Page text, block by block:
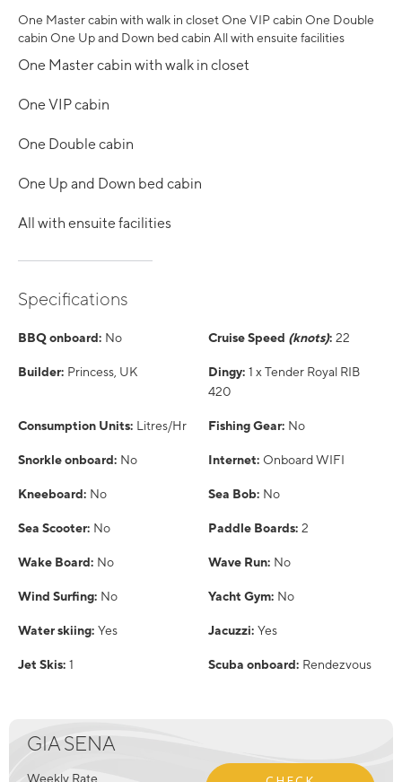
One Master cabin with walk in closet One VIP cabin One Double
cabin One Up and Down bed cabin All with ensuite facilities
One Master cabin with walk in closet
One VIP cabin
One Double cabin
One Up and Down bed cabin
All with ensuite facilities
Specifications
BBQ onboard: No Cruise Speed (knots): 22
Builder: Princess, UK Dingy: 1 x Tender Royal RIB
420
Consumption Units: Litres/Hr Fishing Gear: No
Snorkle onboard: No Internet: Onboard WIFI
Kneeboard: No Sea Bob: No
Sea Scooter: No Paddle Boards: 2
Wake Board: No Wave Run: No
Wind Surfing: No Yacht Gym: No
Water skiing: Yes Jacuzzi: Yes
Jet Skis: 1 Scuba onboard: Rendezvous
GIA SENA
Weekly Rate